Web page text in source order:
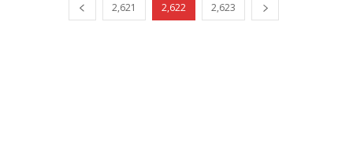
2,621 2,622 2,623